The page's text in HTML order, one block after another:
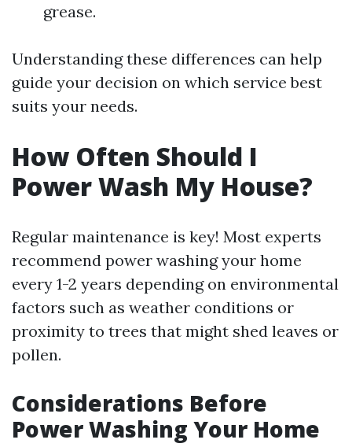
grease.
Understanding these differences can help
guide your decision on which service best
suits your needs.
How Often Should I
Power Wash My House?
Regular maintenance is key! Most experts
recommend power washing your home
every 1-2 years depending on environmental
factors such as weather conditions or
proximity to trees that might shed leaves or
pollen.
Considerations Before
Power Washing Your Home